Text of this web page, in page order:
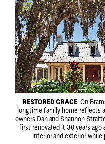
RESTORED GRACE On
longtime family home reflects
owners Dan and Shannon
first renovated it 30 years ago
interior and exterior while